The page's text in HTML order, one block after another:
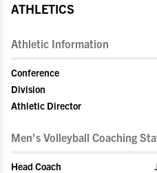
ATHLETICS
Athletic Information
Conference
Division
Athletic Director
Men's Volleyball Coaching
Head Coach